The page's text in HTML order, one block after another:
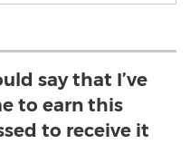
say that I’ve
to earn this
to receive it